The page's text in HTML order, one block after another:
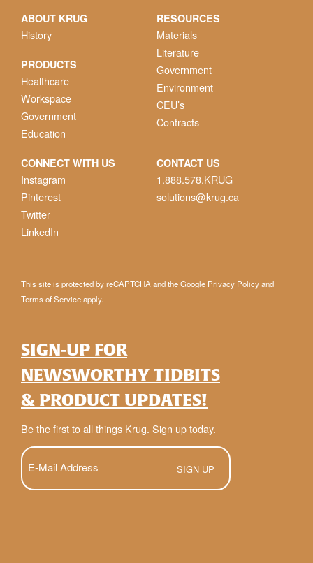
ABOUT KRUG
History
PRODUCTS
Healthcare
Workspace
Government
Education
RESOURCES
Materials
Literature
Government
Environment
CEU’s
Contracts
CONNECT WITH US
Instagram
Pinterest
Twitter
LinkedIn
CONTACT US
1.888.578.KRUG
solutions@krug.ca
This site is protected by reCAPTCHA and the Google Privacy Policyand
Terms of Serviceapply.
SIGN-UP FOR
NEWSWORTHY TIDBITS
& PRODUCT UPDATES!
Be the first to all things Krug. Sign up today.
E-
Mail
(Required)